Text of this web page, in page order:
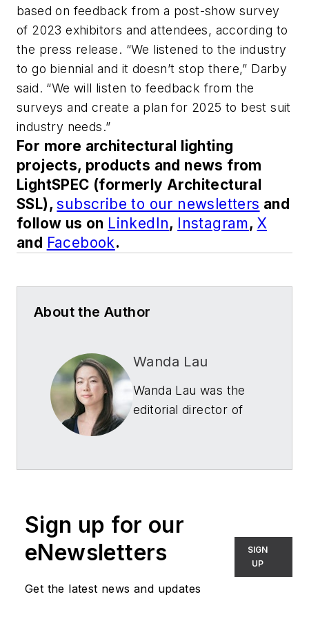
based on feedback from a post-show survey
of 2023 exhibitors and attendees, according to
the press release. “We listened to the industry
to go biennial and it doesn’t stop there,” Darby
said. “We will listen to feedback from the
surveys and create a plan for 2025 to best suit
industry needs.”
For more architectural lighting
projects, products and news from
LightSPEC (formerly Architectural
SSL),subscribe to our newsletters and
follow us on LinkedIn, Instagram, X
and Facebook.
About the Author
Wanda Lau
Wanda Lau was the
editorial director of
Smart Buildings
Media. She was
formerly the
executive editor
of Architect
Sign up for our
eNewsletters
Get the latest news and updates
SIGN
UP